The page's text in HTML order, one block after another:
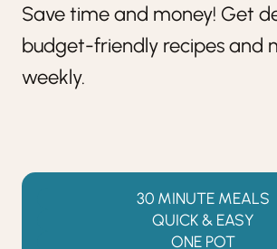
Save time and money! Get
budget-friendly recipes and
weekly.
30 MINUTE MEALS
QUICK & EASY
ONE POT